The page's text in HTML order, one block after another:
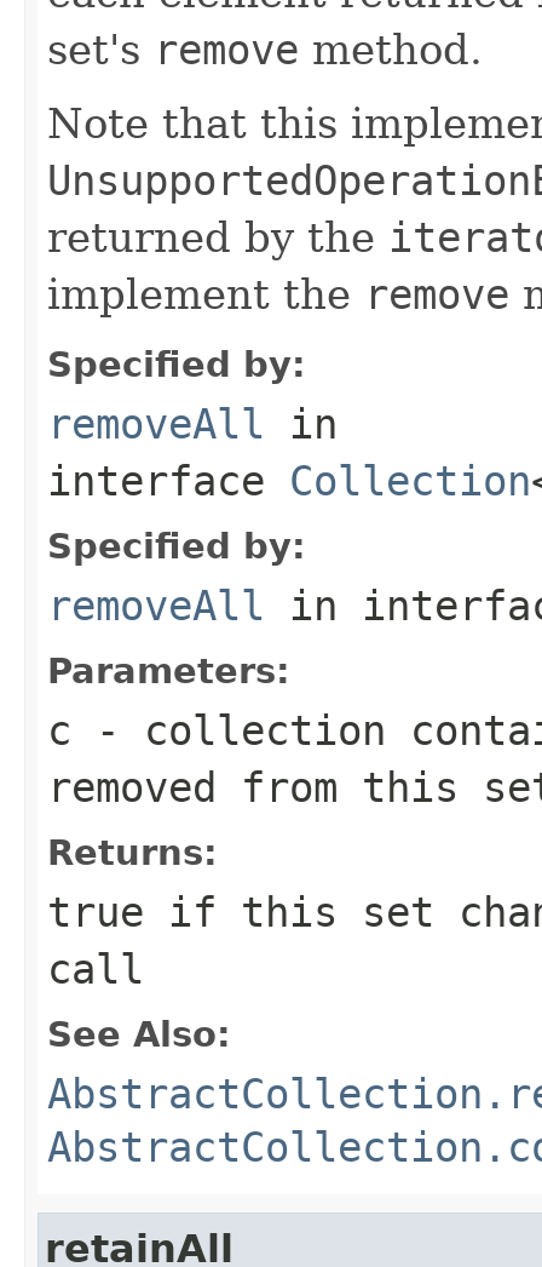
set's remove method.
Note that this
returned by the
implement the remove
Specified by:
removeAll in
interface Collection
Specified by:
removeAll in
Parameters:
c - collection
removed from this
Returns:
true if this set
call
See Also:
retainAll